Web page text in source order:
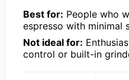
Best for: People who
espresso with minimal
Not ideal for:
control or built-in